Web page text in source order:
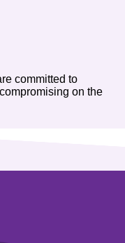
committed to
on the